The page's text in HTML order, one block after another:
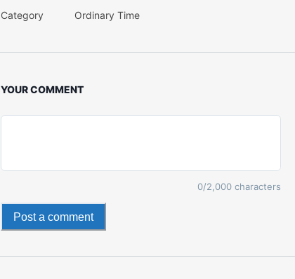
Category Ordinary Time
YOUR COMMENT
0/2,000 characters
Post a comment